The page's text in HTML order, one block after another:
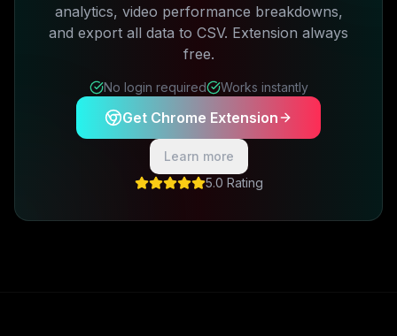
analytics, video performance breakdowns,
and export all data to CSV. Extension always
free.
No login required Works instantly
Get Chrome Extension
Learn more
5.0 Rating